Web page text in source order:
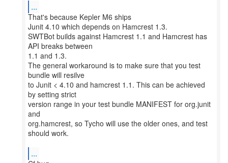
...
That's because Kepler M6 ships
Junit 4.10 which depends on Hamcrest 1.3.
SWTBot builds against Hamcrest 1.1 and Hamcrest has
API breaks between
1.1 and 1.3.
The general workaround is to make sure that you test
bundle will resilve
to Junit < 4.10 and hamcrest 1.1. This can be achieved
by setting strict
version range in your test bundle MANIFEST for org.junit
and
org.hamcrest, so Tycho will use the older ones, and test
should work.
...